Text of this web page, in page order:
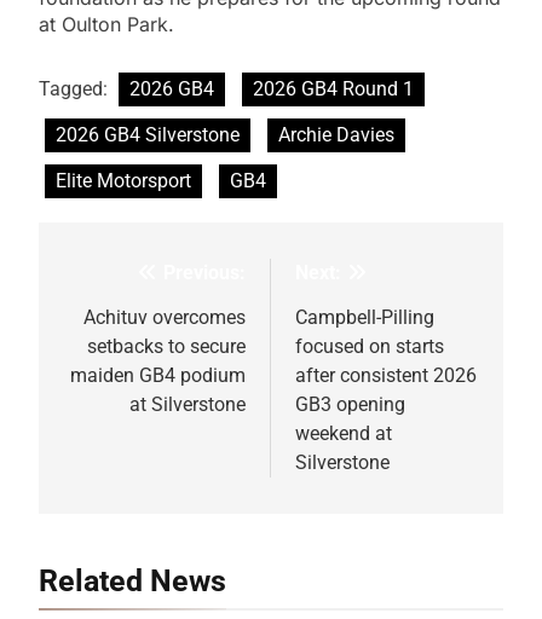
at Oulton Park.
Tagged: 2026 GB4
2026 GB4 Round 1
2026 GB4 Silverstone
Archie Davies
Elite Motorsport
GB4
navigation
Achituv overcomes
setbacks to secure
maiden GB4 podium
at Silverstone
Campbell-Pilling
focused on starts
after consistent 2026
GB3 opening
weekend at
Silverstone
Related News